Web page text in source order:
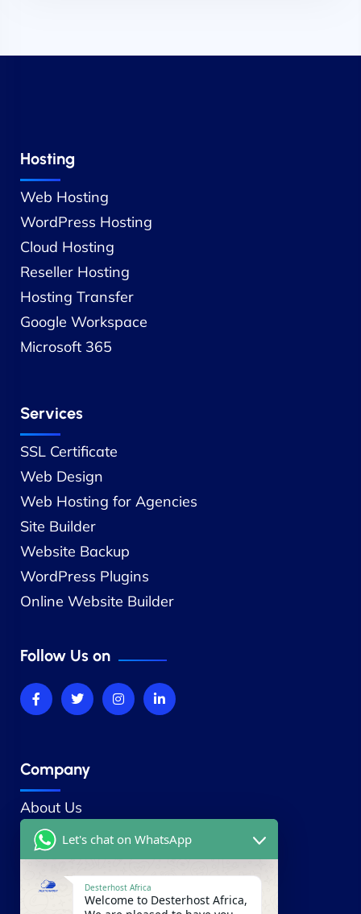
Hosting
Web Hosting
WordPress Hosting
Cloud Hosting
Reseller Hosting
Hosting Transfer
Google Workspace
Microsoft 365
Services
SSL Certificate
Web Design
Web Hosting for Agencies
Site Builder
Website Backup
WordPress Plugins
Online Website Builder
Follow Us on
Company
About Us
Contact Us
Our Blog
Careers
Our Partners
Let's chat on WhatsApp
Desterhost Africa
Welcome to Desterhost Africa,